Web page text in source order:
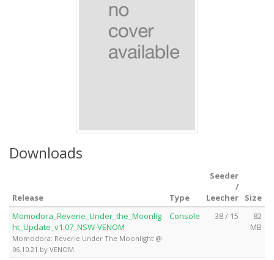
Downloads
Release Type
Seeder
/
Leecher
Size
Momodora_Reverie_Under_the_Moonlig
ht_Update_v1.07_NSW-VENOM
Momodora: Reverie Under The Moonlight @
06.10.21 by VENOM
Console 38 / 15
82
MB